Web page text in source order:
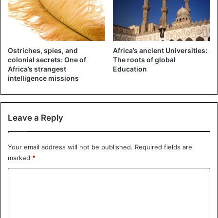
Moroccan border Wall
The wall hasn’t prevented the Polisario Front from
carrying out attacks on Moroccan troops across the
edge to bypass the wall. The biggest losers of the conflict
Ostriches, spies, and
colonial secrets: One of
Africa’s strangest
intelligence missions
Africa’s ancient Universities:
The roots of global
Education
Leave a Reply
Your email address will not be published. Required fields are
marked *